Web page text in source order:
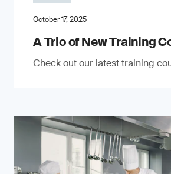
October 17, 2025
A Trio of New Training
Check out our latest training